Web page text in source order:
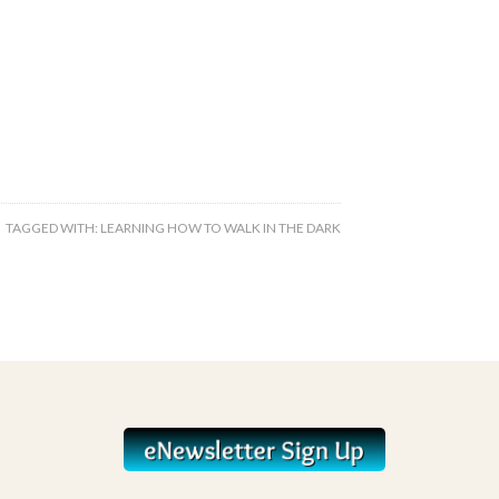
TAGGED WITH: LEARNING HOW TO WALK IN THE DARK